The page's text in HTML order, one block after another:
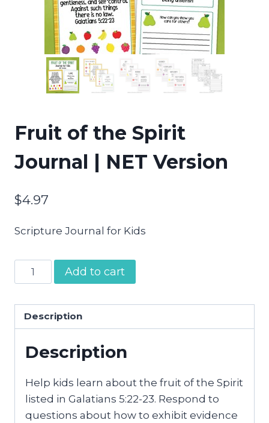
Fruit of the Spirit
Journal | NET Version
$4.97
Scripture Journal for Kids
Fruit
of
Spirit
Journal
Version
quantity
Add to cart
Description
Description
Help kids learn about the fruit of the Spirit
listed in Galatians 5:22-23. Respond to
questions about how to exhibit evidence